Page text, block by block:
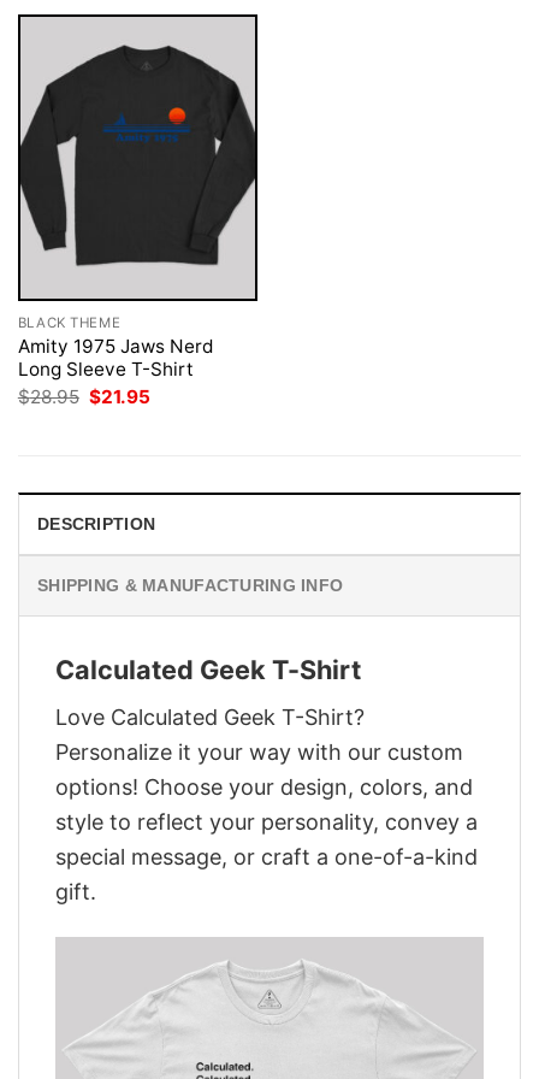
BLACK THEME
Amity 1975 Jaws Nerd
Long Sleeve T-Shirt
$28.95 Original
$21.95
DESCRIPTION
SHIPPING & MANUFACTURING INFO
Calculated Geek T-Shirt
Love Calculated Geek T-Shirt?
Personalize it your way with our custom
options! Choose your design, colors, and
style to reflect your personality, convey a
special message, or craft a one-of-a-kind
gift.